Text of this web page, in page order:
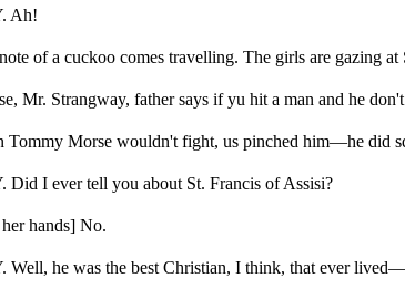
Ah!
of a cuckoo comes travelling. The girls are gazing
Mr. Strangway, father says if yu hit a man and he
Tommy Morse wouldn't fight, us pinched him—he did
Did I ever tell you about St. Francis of Assisi?
hands] No.
Well, he was the best Christian, I think, that ever